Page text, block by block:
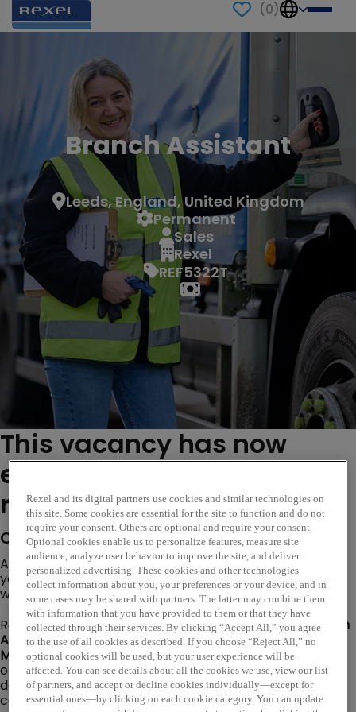
(0)
Branch Assistant
Leeds, England, United Kingdom
Permanent
Sales
Rexel
REF5322T
This vacancy has now
expired. Please see similar
roles below...
Company Description
Are you ready to take the next step in your career? Do
you want to learn, grow, and make a real impact while
working with a global leader in electrical wholesale?
Rexel UK is seeking a motivated and enthusiasticBranch
Assistantto join ourDenmans branch in Leeds, working
Monday to Friday, 7.30am-5pm.This is an exciting
opportunity for someone who is passionate about
delivering outstanding customer service and
contributing to the overall success of the branch.
Rexel and its digital partners use cookies and similar technologies on
this site. Some cookies are essential for the site to function and do not
require your consent. Others are optional and require your consent.
Optional cookies enable us to personalize features, measure site
audience, analyze user behavior to improve the site, and deliver
personalized advertising. These cookies and other technologies
collect information about you, your preferences or your device, and in
some cases may be shared with partners. The latter may combine them
with information that you have provided to them or that they have
collected through their services. By clicking “Accept All,” you agree
to the use of all cookies as described. If you choose “Reject All,” no
optional cookies will be used, but your user experience will be
affected. You can see details about all the cookies we use, view our list
of partners, and accept or decline cookies individually—except for
essential ones—by clicking on each cookie category. You can update